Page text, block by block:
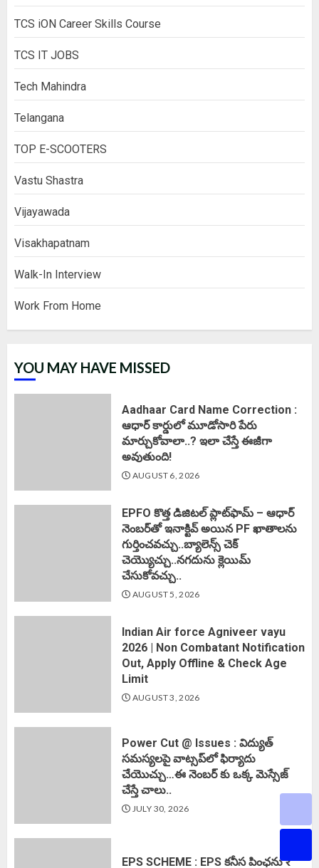
TCS iON Career Skills Course
TCS IT JOBS
Tech Mahindra
Telangana
TOP E-SCOOTERS
Vastu Shastra
Vijayawada
Visakhapatnam
Walk-In Interview
Work From Home
YOU MAY HAVE MISSED
Aadhaar Card Name Correction :
ఆధార్ కార్డులో మూడోసారి పేరు
మార్చుకోవాలా..? ఇలా చేస్తే ఈజీగా
అవుతుంది!
AUGUST 6, 2026
EPFO కొత్త డిజిటల్ ప్లాట్‌ఫామ్‌ – ఆధార్
నెంబర్‌తో ఇనాక్టివ్ అయిన PF ఖాతాలను
గుర్తించవచ్చు..బ్యాలెన్స్ చెక్
చెయ్యొచ్చు..నగదును క్లెయిమ్
చేసుకోవచ్చు..
AUGUST 5, 2026
Indian Air force Agniveer vayu
2026 | Non Combatant Notification
Out, Apply Offline & Check Age
Limit
AUGUST 3, 2026
Power Cut @ Issues : విద్యుత్
సమస్యలపై వాట్సప్‌లో ఫిర్యాదు
చేయొచ్చు…ఈ నెంబర్ కు ఒక్క మెస్సేజ్
చేస్తే చాలు..
JULY 30, 2026
EPS SCHEME : EPS కనీస పింఛను ₹